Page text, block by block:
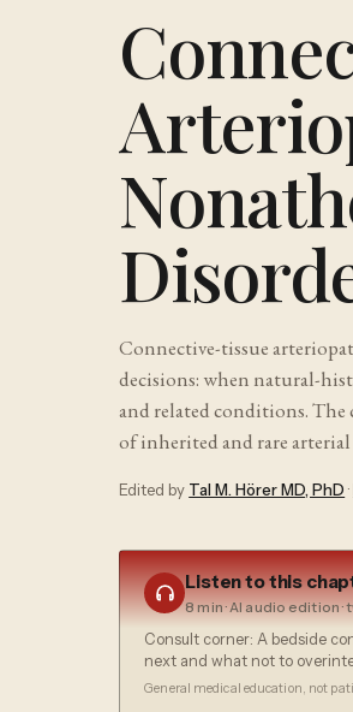
Connective-tissue
decisions: when natural-
and related conditions. The
of inherited and rare arterial
Edited by Tal M. Hörer MD, PhD ·
Listen to this
8 min· AI audio edition ·
Consult corner: A bedside
next and what not to
General medical education, not